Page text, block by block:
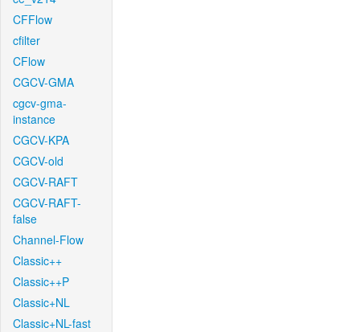
CFFlow
cfilter
CFlow
CGCV-GMA
cgcv-gma-
instance
CGCV-KPA
CGCV-old
CGCV-RAFT
CGCV-RAFT-
false
Channel-Flow
Classic++
Classic++P
Classic+NL
Classic+NL-fast